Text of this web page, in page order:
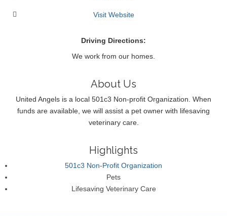
Visit Website
Driving Directions:
We work from our homes.
About Us
United Angels is a local 501c3 Non-profit Organization. When
funds are available, we will assist a pet owner with lifesaving
veterinary care.
Highlights
501c3 Non-Profit Organization
Pets
Lifesaving Veterinary Care